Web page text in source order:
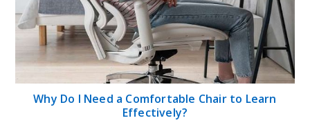
Why Do I Need a Comfortable Chair to Learn
Effectively?